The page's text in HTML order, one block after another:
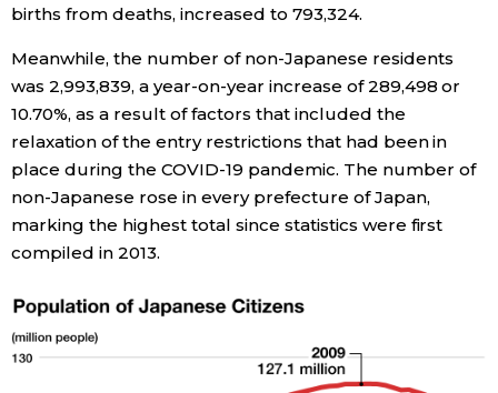
Arts
Family
Work
Education
Health
births from deaths, increased to 793,324.
Meanwhile, the number of non-Japanese residents
was 2,993,839, a year-on-year increase of 289,498 or
10.70%, as a result of factors that included the
relaxation of the entry restrictions that had been in
place during the COVID-19 pandemic. The number of
non-Japanese rose in every prefecture of Japan,
marking the highest total since statistics were first
compiled in 2013.